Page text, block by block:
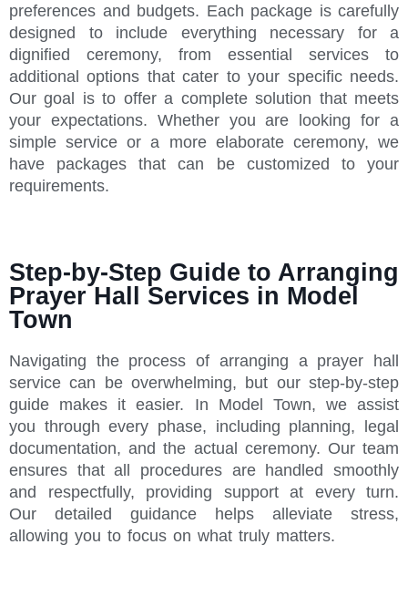
preferences and budgets. Each package is carefully
designed to include everything necessary for a
dignified ceremony, from essential services to
additional options that cater to your specific needs.
Our goal is to offer a complete solution that meets
your expectations. Whether you are looking for a
simple service or a more elaborate ceremony, we
have packages that can be customized to your
requirements.
Step-by-Step Guide to Arranging
Prayer Hall Services in Model
Town
Navigating the process of arranging a prayer hall
service can be overwhelming, but our step-by-step
guide makes it easier. In Model Town, we assist
you through every phase, including planning, legal
documentation, and the actual ceremony. Our team
ensures that all procedures are handled smoothly
and respectfully, providing support at every turn.
Our detailed guidance helps alleviate stress,
allowing you to focus on what truly matters.